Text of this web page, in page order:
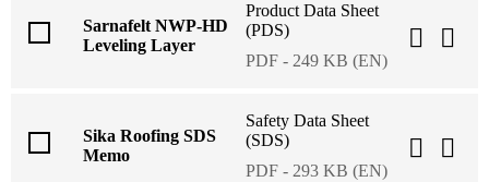
Sarnafelt NWP-HD
Leveling Layer
Product Data Sheet
(PDS)
PDF - 249 KB (EN)
Sika Roofing SDS
Memo
Safety Data Sheet
(SDS)
PDF - 293 KB (EN)